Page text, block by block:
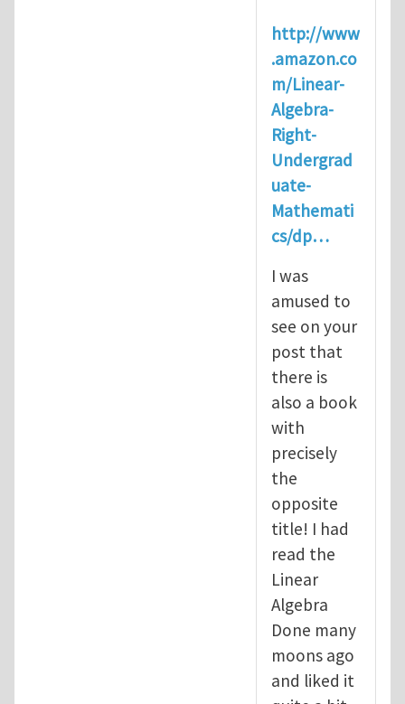
http://www
.amazon.co
m/Linear-
Algebra-
Right-
Undergrad
uate-
Mathemati
cs/dp…
I was
amused to
see on your
post that
there is
also a book
with
precisely
the
opposite
title! I had
read the
Linear
Algebra
Done many
moons ago
and liked it